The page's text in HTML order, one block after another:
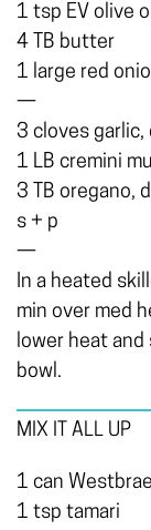
1 tsp EV olive
4 TB butter
1 large red
—
3 cloves garlic,
1 LB cremini
3 TB oregano,
s + p
—
In a heated
min over med
lower heat
bowl.
MIX IT ALL UP
1 can
1 tsp tamari